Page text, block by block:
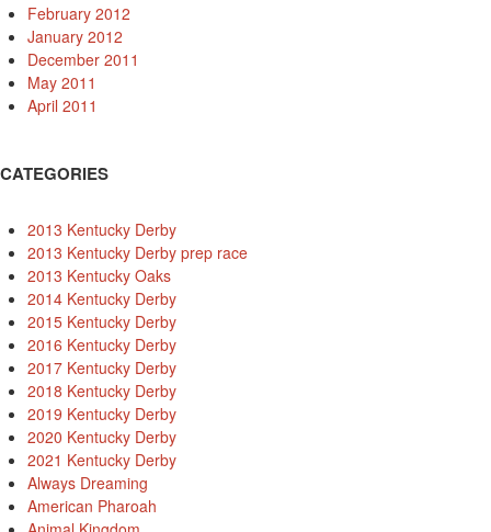
February 2012
January 2012
December 2011
May 2011
April 2011
CATEGORIES
2013 Kentucky Derby
2013 Kentucky Derby prep race
2013 Kentucky Oaks
2014 Kentucky Derby
2015 Kentucky Derby
2016 Kentucky Derby
2017 Kentucky Derby
2018 Kentucky Derby
2019 Kentucky Derby
2020 Kentucky Derby
2021 Kentucky Derby
Always Dreaming
American Pharoah